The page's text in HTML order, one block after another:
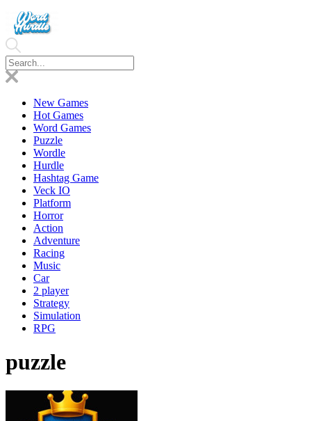
New Games
Hot Games
Word Games
Puzzle
Wordle
Hurdle
Hashtag Game
Veck IO
Platform
Horror
Action
Adventure
Racing
Music
Car
2 player
Strategy
Simulation
RPG
puzzle